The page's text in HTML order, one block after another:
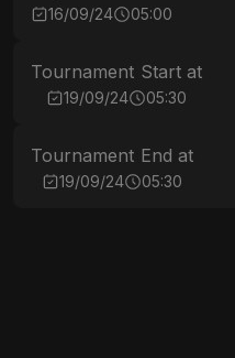
16/09/24 05:00
Tournament Start at
19/09/24 05:30
Tournament End at
19/09/24 05:30